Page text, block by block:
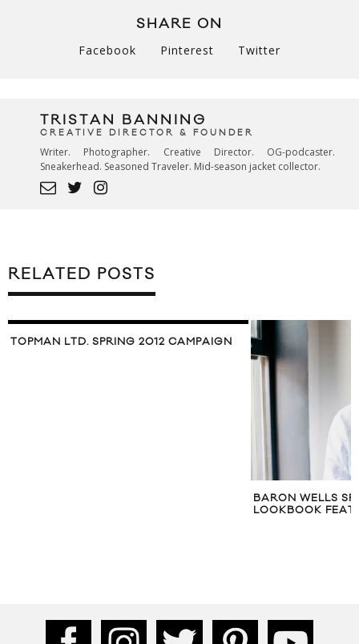
SHARE ON
Facebook Pinterest Twitter
TRISTAN BANNING
CREATIVE DIRECTOR & FOUNDER
Writer. Photographer. Creative Director. OG-podcaster.
Sneakerhead. Seasoned Traveler. Mid-season jacket collector.
RELATED POSTS
LAZY OAF
LOOKBOOK